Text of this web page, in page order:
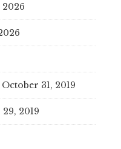
October 31, 2019
2019